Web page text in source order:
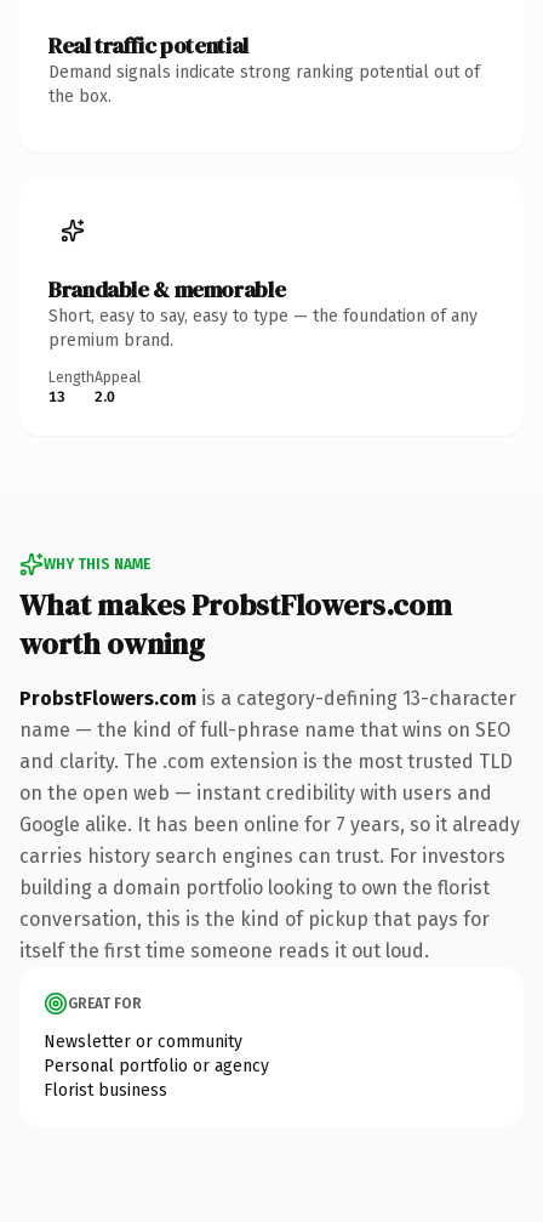
Real traffic potential
Demand signals indicate strong ranking potential out of
the box.
Brandable & memorable
Short, easy to say, easy to type — the foundation of any
premium brand.
Length
13
Appeal
2.0
WHY THIS NAME
What makes ProbstFlowers.com
worth owning
ProbstFlowers.com is a category-defining 13-character
name — the kind of full-phrase name that wins on SEO
and clarity. The .com extension is the most trusted TLD
on the open web — instant credibility with users and
Google alike. It has been online for 7 years, so it already
carries history search engines can trust. For investors
building a domain portfolio looking to own the florist
conversation, this is the kind of pickup that pays for
itself the first time someone reads it out loud.
GREAT FOR
Newsletter or community
Personal portfolio or agency
Florist business